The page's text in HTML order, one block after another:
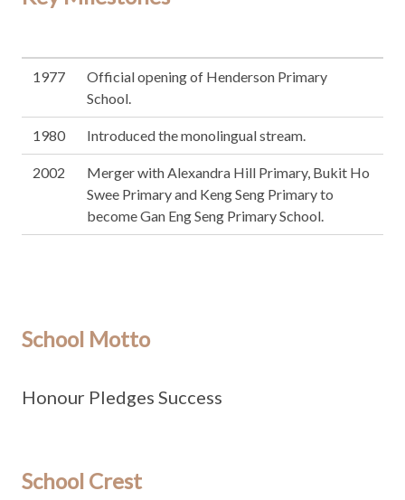
1977
Official opening of Henderson Primary
School.
1980 Introduced the monolingual stream.
2002
Merger with Alexandra Hill Primary, Bukit Ho
Swee Primary and Keng Seng Primary to
become Gan Eng Seng Primary School.
School Motto
Honour Pledges Success
School Crest